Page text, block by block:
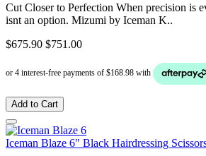
Cut Closer to Perfection When precision is
isnt an option. Mizumi by Iceman K..
$675.90 $751.00
Add to Cart
Iceman Blaze 6" Black Hairdressing